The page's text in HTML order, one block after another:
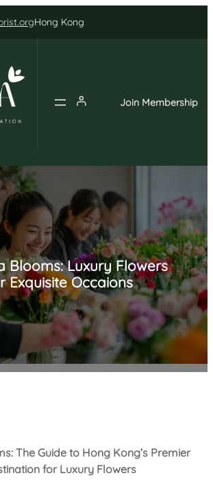
Hong Kong
Join Membership
Blooms: Luxury Flowers
Exquisite Occaions
The Guide to Hong Kong’s Premier
for Luxury Flowers